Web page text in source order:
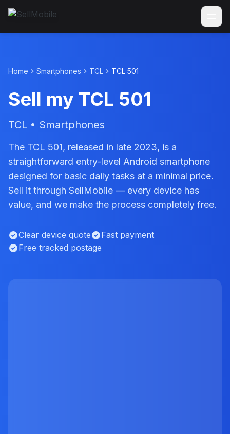
Home Smartphones TCL TCL 501
Sell my TCL 501
TCL • Smartphones
The TCL 501, released in late 2023, is a
straightforward entry-level Android smartphone
designed for basic daily tasks at a minimal price.
Sell it through SellMobile — every device has
value, and we make the process completely free.
Clear device quote
Fast payment
Free tracked postage